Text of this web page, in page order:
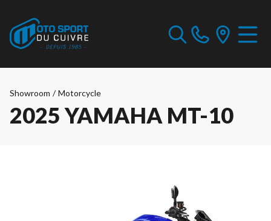
Showroom / Motorcycle
2025 YAMAHA MT-10